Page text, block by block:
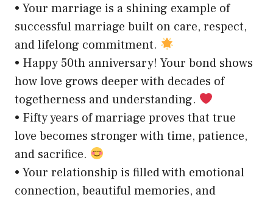
• Your marriage is a shining example of
successful marriage built on care, respect,
and lifelong commitment.
• Happy 50th anniversary! Your bond shows
how love grows deeper with decades of
togetherness and understanding.
• Fifty years of marriage proves that true
love becomes stronger with time, patience,
and sacrifice.
• Your relationship is filled with emotional
connection, beautiful memories, and